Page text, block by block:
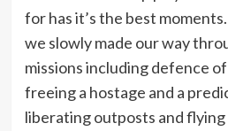
for has it’s the best
we slowly made our way
missions including defence
freeing a hostage and a
liberating outposts and